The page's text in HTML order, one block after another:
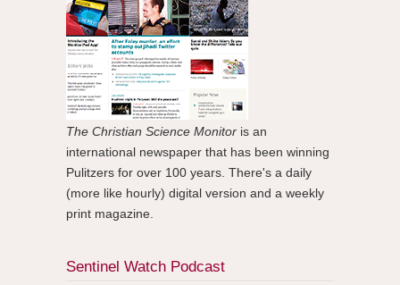
The Christian Science Monitor is an
international newspaper that has been winning
Pulitzers for over 100 years. There's a daily
(more like hourly) digital version and a weekly
print magazine.
Sentinel Watch Podcast